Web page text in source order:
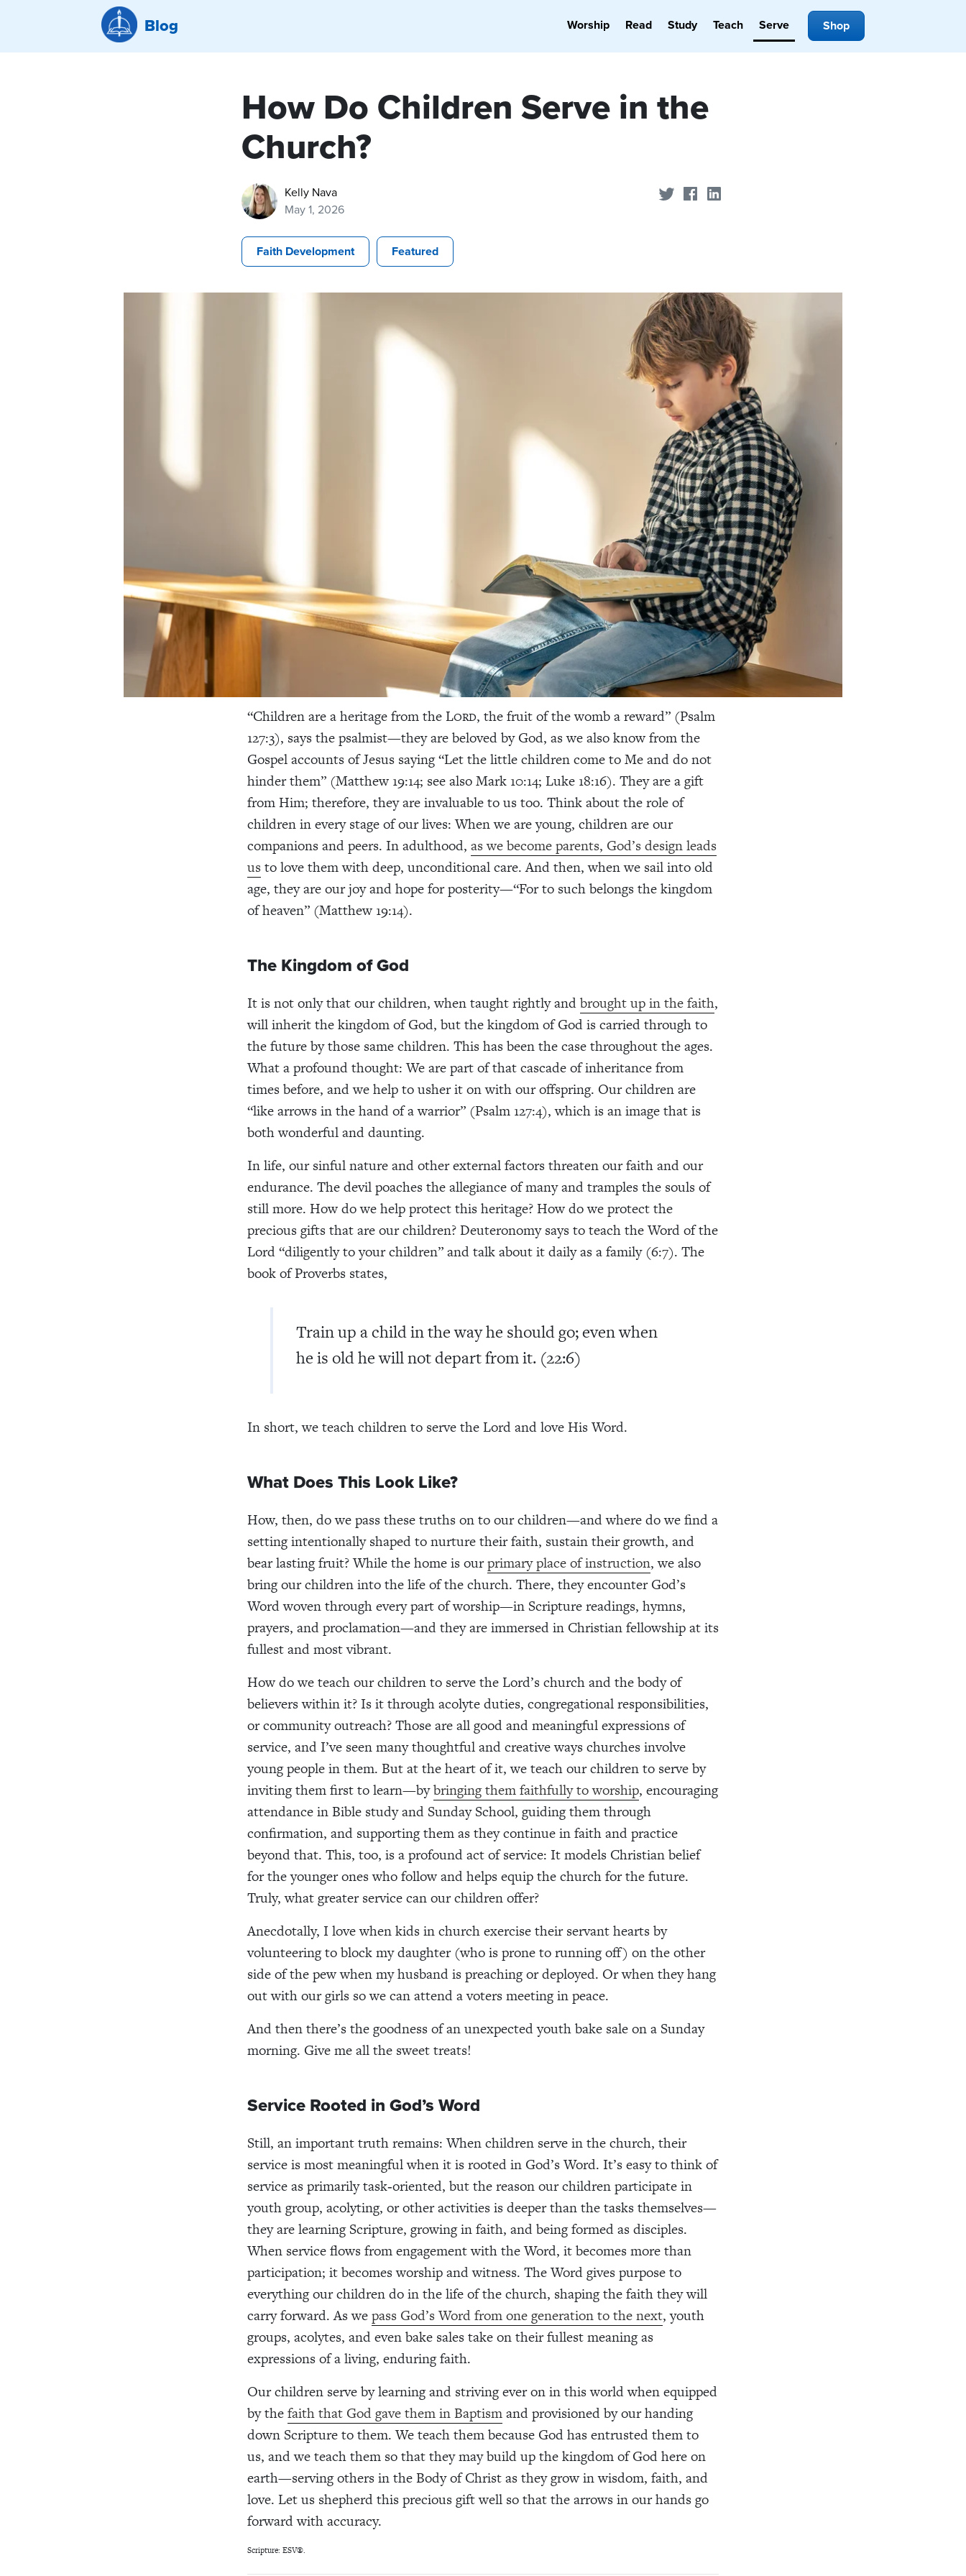
Blog Worship Read Study Teach Serve Shop
How Do Children Serve in the
Church?
Kelly Nava
May 1, 2026
Share on Twitter
Share on Facebook
Faith Development Featured
“Children are a heritage from the LORD, the fruit of the womb a reward” (Psalm
127:3), says the psalmist—they are beloved by God, as we also know from the
Gospel accounts of Jesus saying “Let the little children come to Me and do not
hinder them” (Matthew 19:14; see also Mark 10:14; Luke 18:16). They are a gift
from Him; therefore, they are invaluable to us too. Think about the role of
children in every stage of our lives: When we are young, children are our
companions and peers. In adulthood, as we become parents, God’s design leads
usto love them with deep, unconditional care. And then, when we sail into old
age, they are our joy and hope for posterity—“For to such belongs the kingdom
of heaven” (Matthew 19:14).
The Kingdom of God
It is not only that our children, when taught rightly andbrought up in the faith,
will inherit the kingdom of God, but the kingdom of God is carried through to
the future by those same children. This has been the case throughout the ages.
What a profound thought: We are part of that cascade of inheritance from
times before, and we help to usher it on with our offspring. Our children are
“like arrows in the hand of a warrior” (Psalm 127:4), which is an image that is
both wonderful and daunting.
In life, our sinful nature and other external factors threaten our faith and our
endurance. The devil poaches the allegiance of many and tramples the souls of
still more. How do we help protect this heritage? How do we protect the
precious gifts that are our children? Deuteronomy says to teach the Word of the
Lord “diligently to your children” and talk about it daily as a family (6:7). The
book of Proverbs states,
Train up a child in the way he should go; even when
he is old he will not depart from it. (22:6)
In short, we teach children to serve the Lord and love His Word.
What Does This Look Like?
How, then, do we pass these truths on to our children—and where do we find a
setting intentionally shaped to nurture their faith, sustain their growth, and
bear lasting fruit? While the home is ourprimary place of instruction, we also
bring our children into the life of the church. There, they encounter God’s
Word woven through every part of worship—in Scripture readings, hymns,
prayers, and proclamation—and they are immersed in Christian fellowship at its
fullest and most vibrant.
How do we teach our children to serve the Lord’s church and the body of
believers within it? Is it through acolyte duties, congregational responsibilities,
or community outreach? Those are all good and meaningful expressions of
service, and I’ve seen many thoughtful and creative ways churches involve
young people in them. But at the heart of it, we teach our children to serve by
inviting them first to learn—bybringing them faithfully to worship, encouraging
attendance in Bible study and Sunday School, guiding them through
confirmation, and supporting them as they continue in faith and practice
beyond that. This, too, is a profound act of service: It models Christian belief
for the younger ones who follow and helps equip the church for the future.
Truly, what greater service can our children offer?
Anecdotally, I love when kids in church exercise their servant hearts by
volunteering to block my daughter (who is prone to running off) on the other
side of the pew when my husband is preaching or deployed. Or when they hang
out with our girls so we can attend a voters meeting in peace.
And then there’s the goodness of an unexpected youth bake sale on a Sunday
morning. Give me all the sweet treats!
Service Rooted in God’s Word
Still, an important truth remains: When children serve in the church, their
service is most meaningful when it is rooted in God’s Word. It’s easy to think of
service as primarily task‑oriented, but the reason our children participate in
youth group, acolyting, or other activities is deeper than the tasks themselves—
they are learning Scripture, growing in faith, and being formed as disciples.
When service flows from engagement with the Word, it becomes more than
participation; it becomes worship and witness. The Word gives purpose to
everything our children do in the life of the church, shaping the faith they will
carry forward. As wepass God’s Word from one generation to the next, youth
groups, acolytes, and even bake sales take on their fullest meaning as
expressions of a living, enduring faith.
Our children serve by learning and striving ever on in this world when equipped
by thefaith that God gave them in Baptismand provisioned by our handing
down Scripture to them. We teach them because God has entrusted them to
us, and we teach them so that they may build up the kingdom of God here on
earth—serving others in the Body of Christ as they grow in wisdom, faith, and
love. Let us shepherd this precious gift well so that the arrows in our hands go
forward with accuracy.
Scripture: ESV®.